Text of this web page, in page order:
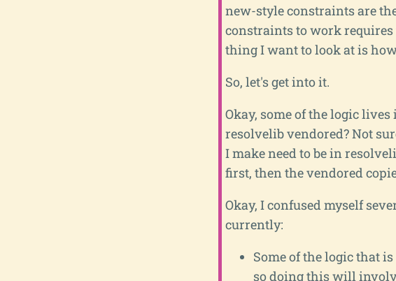
new-style constraints are
constraints to work
thing I want to look at is
So, let's get into it.
Okay, some of the logic
resolvelib vendored? Not
I make need to be in
first, then the vendored
Okay, I confused myself
currently:
Some of the logic that
so doing this will